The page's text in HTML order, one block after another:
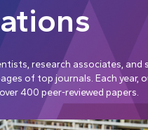
research associates, and
of top journals. Each year,
400 peer-reviewed papers.